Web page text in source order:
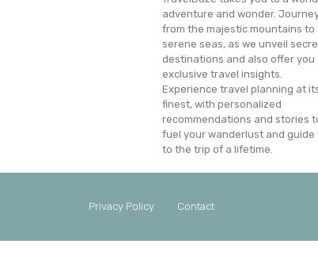
adventure and wonder.
from the majestic mountains to
serene seas, as we unveil
destinations and also offer you
exclusive travel insights.
Experience travel planning at
finest, with personalized
recommendations and stories
fuel your wanderlust and guide
to the trip of a lifetime.
Privacy Policy Contact